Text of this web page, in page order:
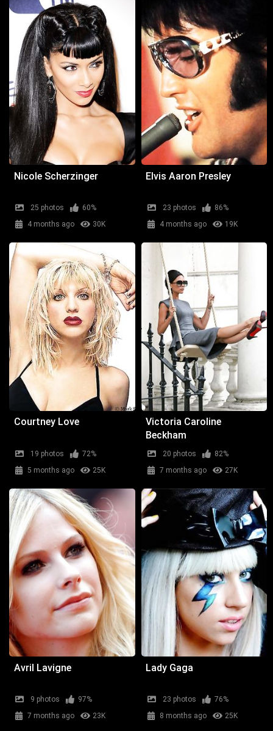
Nicole Scherzinger
25 photos
60%
4 months ago
30K
Elvis Aaron Presley
23 photos
86%
4 months ago
19K
Courtney Love
19 photos
72%
5 months ago
25K
Victoria Caroline
Beckham
20 photos
82%
7 months ago
27K
Avril Lavigne
9 photos
97%
7 months ago
23K
Lady Gaga
23 photos
76%
8 months ago
25K